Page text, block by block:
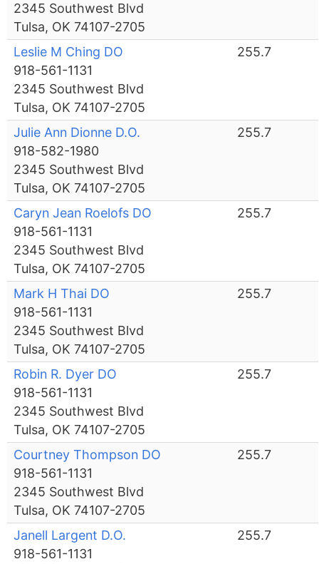
2345 Southwest Blvd
Tulsa, OK 74107-2705
Leslie M Ching DO
918-561-1131
2345 Southwest Blvd
Tulsa, OK 74107-2705
255.7
Julie Ann Dionne D.O.
918-582-1980
2345 Southwest Blvd
Tulsa, OK 74107-2705
255.7
Caryn Jean Roelofs DO
918-561-1131
2345 Southwest Blvd
Tulsa, OK 74107-2705
255.7
Mark H Thai DO
918-561-1131
2345 Southwest Blvd
Tulsa, OK 74107-2705
255.7
Robin R. Dyer DO
918-561-1131
2345 Southwest Blvd
Tulsa, OK 74107-2705
255.7
Courtney Thompson DO
918-561-1131
2345 Southwest Blvd
Tulsa, OK 74107-2705
255.7
Janell Largent D.O.
918-561-1131
255.7